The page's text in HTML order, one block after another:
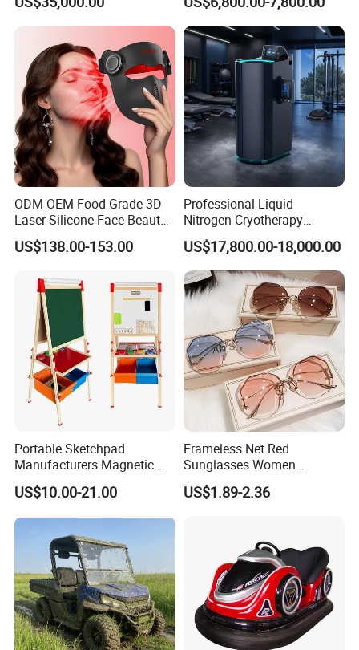
FAQ
Cabin
Size with 12mm Tempered
Glass CE Certified 30-Day
Fast Delivery Installation
Team Available
ODM OEM Food Grade 3D
Laser Silicone Face Beauty
Infrared LED Facial Mask
for Skin Care SPA Salon,
Device Wholesale
US$138.00-153.00
Professional Liquid
Nitrogen Cryotherapy
Chamber -110°C to -160°C
for Sports Recovery
US$17,800.00-18,000.00
Portable Sketchpad
Manufacturers Magnetic
Cartoon Drawing Board for
Preschool Literacy and
US$10.00-21.00
Frameless Net Red
Sunglasses Women
Transparent Ocean Gradient
Tea Pink Sunglasses
US$1.89-2.36